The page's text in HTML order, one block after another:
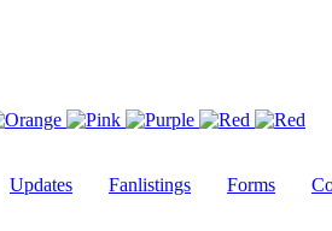
Updates Fanlistings Forms